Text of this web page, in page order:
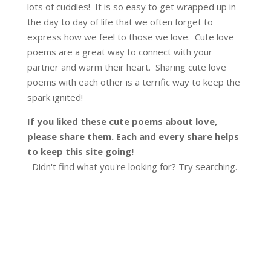
lots of cuddles! It is so easy to get wrapped up in
the day to day of life that we often forget to
express how we feel to those we love. Cute love
poems are a great way to connect with your
partner and warm their heart. Sharing cute love
poems with each other is a terrific way to keep the
spark ignited!
If you liked these cute poems about love,
please share them. Each and every share helps
to keep this site going!
Didn't find what you're looking for? Try searching.